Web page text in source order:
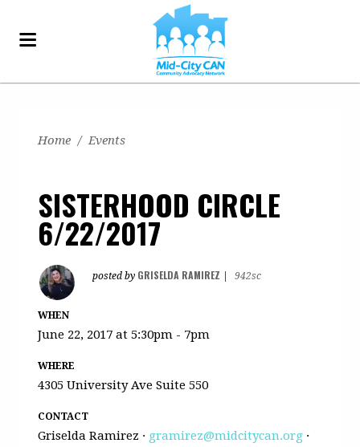
Home / Events
SISTERHOOD CIRCLE
6/22/2017
posted by GRISELDA RAMIREZ 942sc
WHEN
June 22, 2017 at 5:30pm - 7pm
WHERE
4305 University Ave Suite 550
CONTACT
Griselda Ramirez · gramirez@midcitycan.org ·